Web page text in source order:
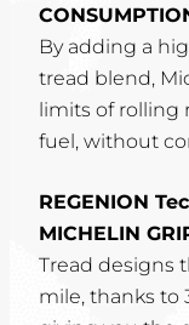
By adding a
tread blend,
limits of rolling
fuel, without
REGENION
MICHELIN
Tread designs
mile, thanks to